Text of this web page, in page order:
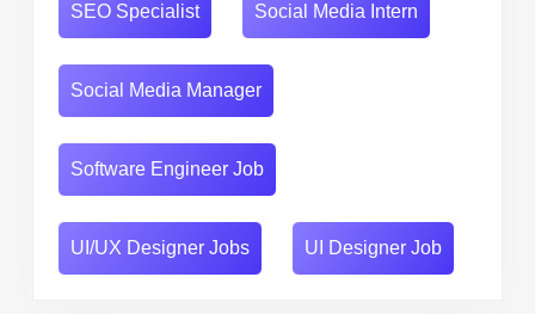
SEO Specialist Social Media Intern
Social Media Manager
Software Engineer Job
UI/UX Designer Jobs UI Designer Job